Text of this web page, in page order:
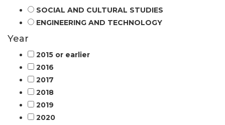
SOCIAL AND CULTURAL STUDIES
ENGINEERING AND TECHNOLOGY
Year
2015 or earlier
2016
2017
2018
2019
2020